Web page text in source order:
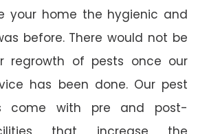
your home the hygienic and
before. There would not be
regrowth of pests once our
has been done. Our pest
come with pre and post-